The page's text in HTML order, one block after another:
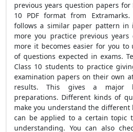
previous years question papers
10 PDF format from
follows a similar paper pattern in
more you practice previous
more it becomes easier for you to
of questions expected in exams.
Class 10 students to practice
examination papers on their own
results. This gives a major
preparations. Different kinds of
make you understand the
can be applied to a certain topic
understanding. You can also